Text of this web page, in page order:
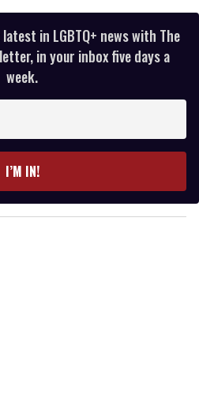
in LGBTQ+ news with The
in your inbox five days a
week.
I’M IN!